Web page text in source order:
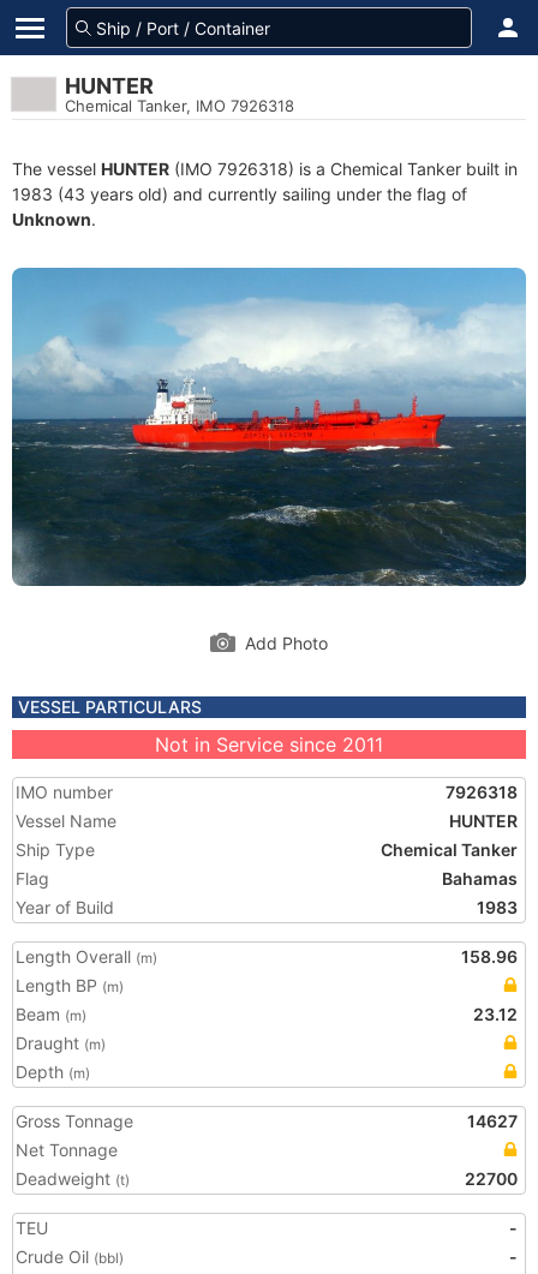
HUNTER
Chemical Tanker, IMO 7926318
The vessel HUNTER (IMO 7926318) is a Chemical Tanker built in
1983 (43 years old) and currently sailing under the flag of
Unknown.
Add Photo
VESSEL PARTICULARS
Not in Service since 2011
IMO number
7926318
Vessel Name
HUNTER
Ship Type
Chemical Tanker
Flag
Bahamas
Year of Build
1983
Length Overall (m)
158.96
Length BP (m)
Beam (m)
23.12
Draught (m)
Depth (m)
Gross Tonnage
14627
Net Tonnage
Deadweight (t) 22700
TEU
-
Crude Oil (bbl)
-